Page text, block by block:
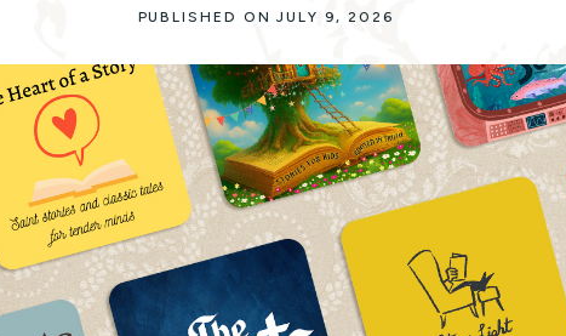
PUBLISHED ON JULY 9, 2026